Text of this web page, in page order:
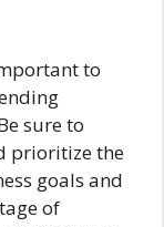
to
sure to
prioritize the
goals and
of